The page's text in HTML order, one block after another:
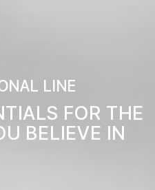
LINE
FOR THE
BELIEVE IN